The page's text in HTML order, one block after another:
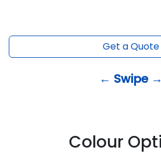
Get a Quote
← Swipe →
Colour